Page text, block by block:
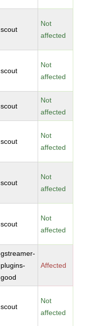
scout
Not
affected
scout
Not
affected
scout
Not
affected
scout
Not
affected
scout
Not
affected
scout
Not
affected
gstreamer-
plugins-
good
Affected
scout
Not
affected